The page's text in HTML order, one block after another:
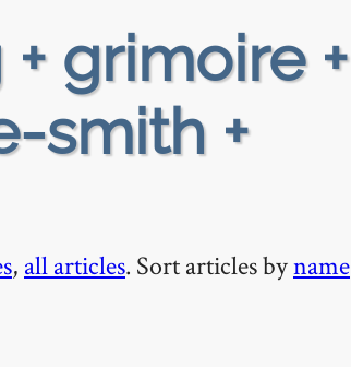
grimoire +
smith +
, all articles. Sort articles byname